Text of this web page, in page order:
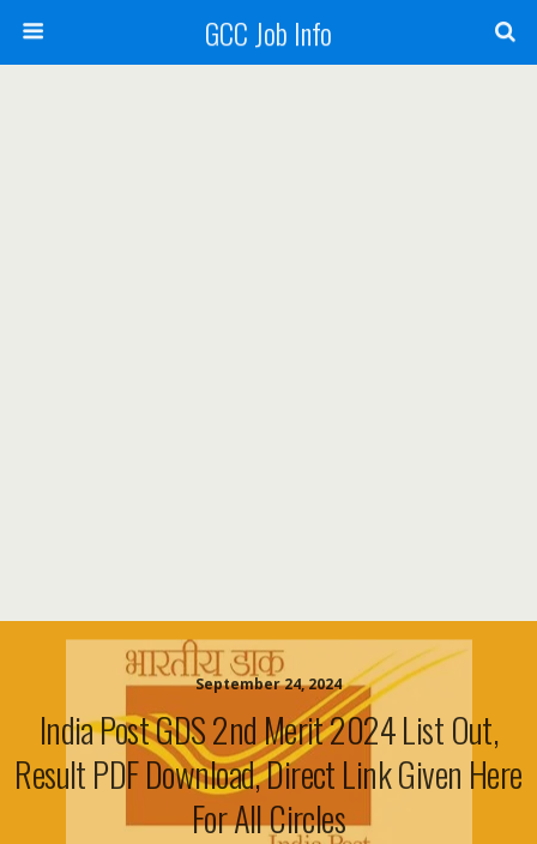
GCC Job Info
September 24, 2024
India Post GDS 2nd Merit 2024 List Out,
Result PDF Download, Direct Link Given Here
For All Circles